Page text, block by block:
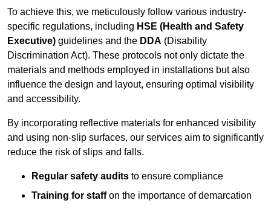
To achieve this, we meticulously follow various industry-
specific regulations, including HSE (Health and Safety
Executive) guidelines and the DDA (Disability
Discrimination Act). These protocols not only dictate the
materials and methods employed in installations but also
influence the design and layout, ensuring optimal visibility
and accessibility.
By incorporating reflective materials for enhanced visibility
and using non-slip surfaces, our services aim to significantly
reduce the risk of slips and falls.
Regular safety audits to ensure compliance
Training for staffon the importance of demarcation